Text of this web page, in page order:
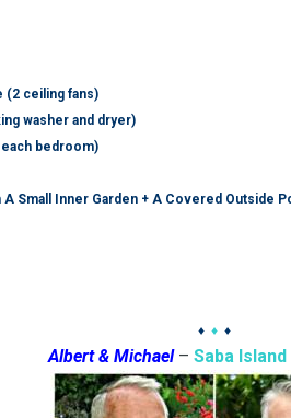
(2 ceiling fans)
washer and dryer)
bedroom)
A Small Inner Garden + A Covered Outside
♦ ♦ ♦
Albert & Michael – Saba